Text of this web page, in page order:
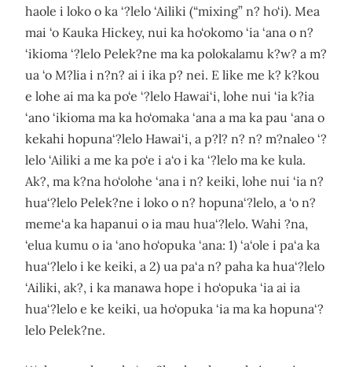
haole i loko o ka ‘?lelo ‘Ailiki (“mixing” n? ho‘i). Mea
mai ‘o Kauka Hickey, nui ka ho‘okomo ‘ia ‘ana o n?
‘ikioma ‘?lelo Pelek?ne ma ka polokalamu k?w? a m?
ua ‘o M?lia i n?n? ai i ika p? nei. E like me k? k?kou
e lohe ai ma ka po‘e ‘?lelo Hawai‘i, lohe nui ‘ia k?ia
‘ano ‘ikioma ma ka ho‘omaka ‘ana a ma ka pau ‘ana o
kekahi hopuna‘?lelo Hawai‘i, a p?l? n? n? m?naleo ‘?
lelo ‘Ailiki a me ka po‘e i a‘o i ka ‘?lelo ma ke kula.
Ak?, ma k?na ho‘olohe ‘ana i n? keiki, lohe nui ‘ia n?
hua‘?lelo Pelek?ne i loko o n? hopuna‘?lelo, a ‘o n?
meme‘a ka hapanui o ia mau hua‘?lelo. Wahi ?na,
‘elua kumu o ia ‘ano ho‘opuka ‘ana: 1) ‘a‘ole i pa‘a ka
hua‘?lelo i ke keiki, a 2) ua pa‘a n? paha ka hua‘?lelo
‘Ailiki, ak?, i ka manawa hope i ho‘opuka ‘ia ai ia
hua‘?lelo e ke keiki, ua ho‘opuka ‘ia ma ka hopuna‘?
lelo Pelek?ne.